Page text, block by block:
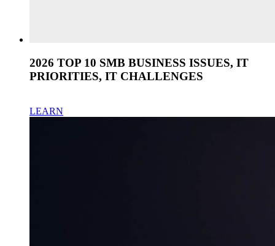
2026 TOP 10 SMB BUSINESS ISSUES, IT
PRIORITIES, IT CHALLENGES
LEARN